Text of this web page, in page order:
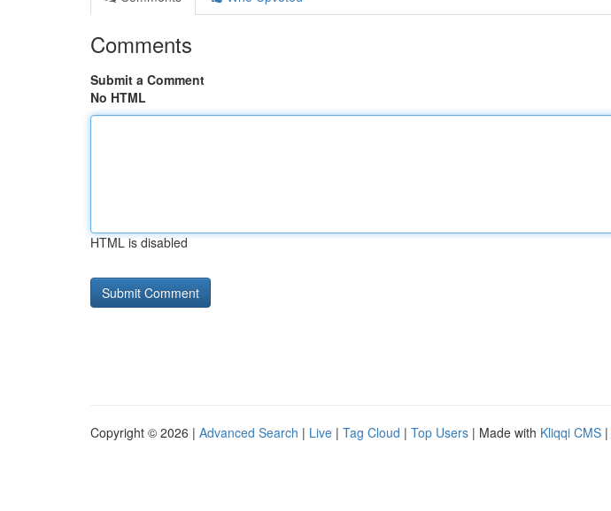
Comments
Submit a Comment
No HTML
HTML is disabled
Copyright © 2026 | Advanced Search | Live | Tag Cloud | Top Users | Made with Kliqqi CMS |